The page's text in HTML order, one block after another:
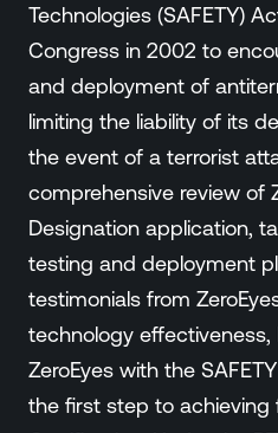
Technologies (SAFETY)
Congress in 2002 to
and deployment of
limiting the liability of its
the event of a terrorist
comprehensive review of
Designation application,
testing and deployment
testimonials from
technology effectiveness,
ZeroEyes with the
the first step to achieving